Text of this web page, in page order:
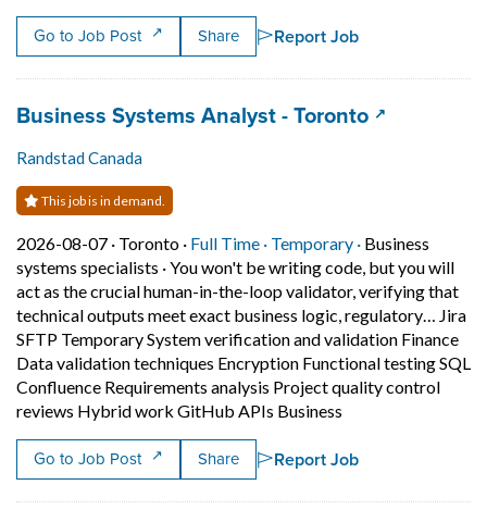
Go to Job Post Share Report Job
Job title:
Business Systems Analyst - Toronto(opens in a
Randstad Canada
This job is in demand.
2026-08-07 · Job posted on 2026-08-07 in Toronto
Toronto · Full Time · This is a Full Time
Temporary · Temporary
Business
systems specialists ·You won't be writing code, but you will
act as the crucial human-in-the-loop validator, verifying that
technical outputs meet exact business logic, regulatory… Jira
SFTP Temporary System verification and validation Finance
Data validation techniques Encryption Functional testing SQL
Confluence Requirements analysis Project quality control
reviews Hybrid work GitHub APIs Business
Go to Job Post Share Report Job